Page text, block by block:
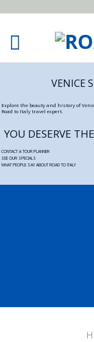
VENICE
Explore the beauty and history of
Road to Italy travel expert.
YOU DESERVE
CONTACT A TOUR PLANNER
SEE OUR SPECIALS
WHAT PEOPLE SAY ABOUT ROAD TO ITALY